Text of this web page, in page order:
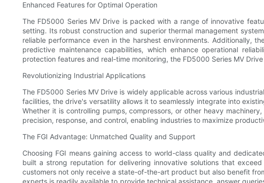
Enhanced Features for Optimal Operation
The FD5000 Series MV Drive is packed with a range of innovative
setting. Its robust construction and superior thermal management
reliable performance even in the harshest environments. Additionally,
predictive maintenance capabilities, which enhance operational
protection features and real-time monitoring, the FD5000 Series MV
Revolutionizing Industrial Applications
The FD5000 Series MV Drive is widely applicable across various
facilities, the drive's versatility allows it to seamlessly integrate into
Whether it is controlling pumps, compressors, or other heavy
precision, response, and control, enabling industries to maximize
The FGI Advantage: Unmatched Quality and Support
Choosing FGI means gaining access to world-class quality and
built a strong reputation for delivering innovative solutions that
customers not only receive a state-of-the-art product but also benefit
experts is readily available to provide technical assistance, answer